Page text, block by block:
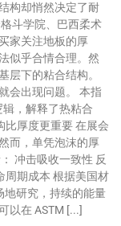
构却悄然决定了耐
斗学院、巴西柔术
家关注地板的厚
似乎合情合理。然
层下的粘合结构。
会出现问题。 本指
，解释了热粘合
比厚度更重要 在展会
而，单凭泡沫的厚
冲击吸收一致性 反
周期成本 根据美国材
地研究，持续的能量
以在 ASTM [...]